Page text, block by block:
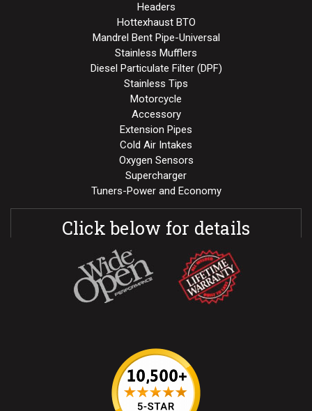
Headers
Hottexhaust BTO
Mandrel Bent Pipe-Universal
Stainless Mufflers
Diesel Particulate Filter (DPF)
Stainless Tips
Motorcycle
Accessory
Extension Pipes
Cold Air Intakes
Oxygen Sensors
Supercharger
Tuners-Power and Economy
Click below for details